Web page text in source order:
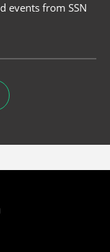
events from SSN